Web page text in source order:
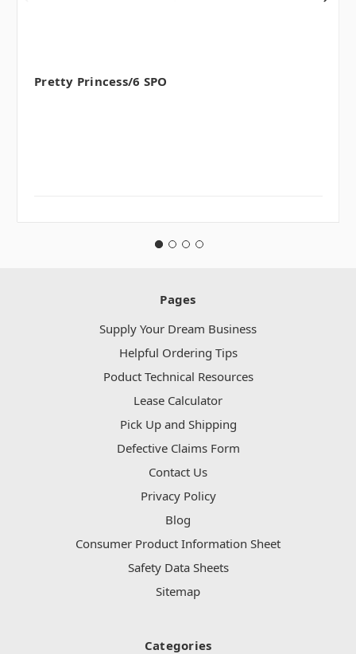
Pretty Princess/6 SPO
Pages
Supply Your Dream Business
Helpful Ordering Tips
Poduct Technical Resources
Lease Calculator
Pick Up and Shipping
Defective Claims Form
Contact Us
Privacy Policy
Blog
Consumer Product Information Sheet
Safety Data Sheets
Sitemap
Categories